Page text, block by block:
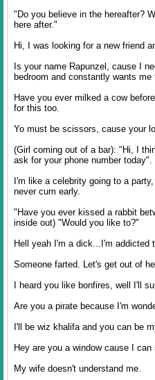
"Do you believe in the hereafter?
here after."
Hi, I was looking for a new friend
Is your name Rapunzel, cause I
bedroom and constantly wants me
Have you ever milked a cow
for this too.
Yo must be scissors, cause your
(Girl coming out of a bar): "Hi, I
ask for your phone number today".
I'm like a celebrity going to a
never cum early.
"Have you ever kissed a rabbit
inside out) "Would you like to?"
Hell yeah I'm a dick...I'm addicted
Someone farted. Let's get out of
I heard you like bonfires, well I'll
Are you a pirate because I'm
I'll be wiz khalifa and you can be
Hey are you a window cause I
My wife doesn't understand me.